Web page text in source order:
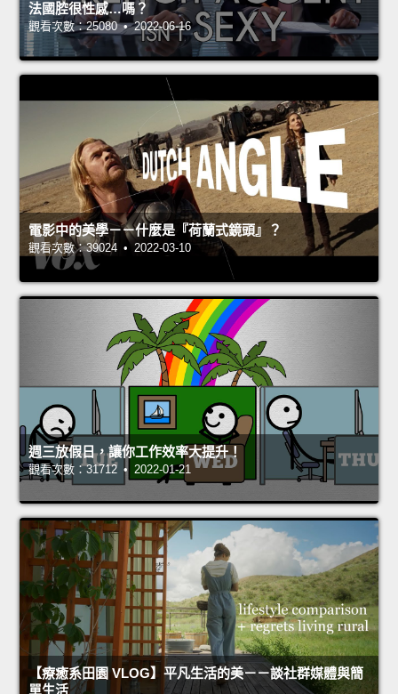
法國腔很性感…嗎？
觀看次數：25080 • 2022-06-16
電影中的美學－－什麼是『荷蘭式鏡頭』？
觀看次數：39024 • 2022-03-10
週三放假日，讓你工作效率大提升！
觀看次數：31712 • 2022-01-21
【療癒系田園 VLOG】平凡生活的美－－談社群媒體與簡
單生活